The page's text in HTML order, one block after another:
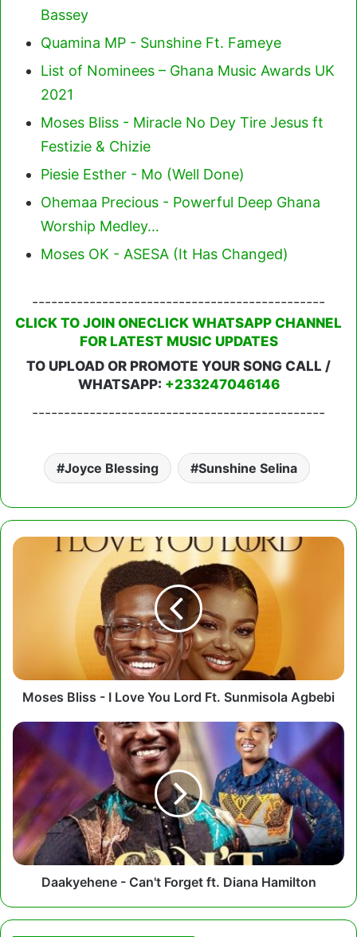
Bassey
Quamina MP - Sunshine Ft. Fameye
List of Nominees – Ghana Music Awards UK
2021
Moses Bliss - Miracle No Dey Tire Jesus ft
Festizie & Chizie
Piesie Esther - Mo (Well Done)
Ohemaa Precious - Powerful Deep Ghana
Worship Medley…
Moses OK - ASESA (It Has Changed)
----------------------------------------------
CLICK TO JOIN ONECLICK WHATSAPP CHANNEL
FOR LATEST MUSIC UPDATES
TO UPLOAD OR PROMOTE YOUR SONG CALL /
WHATSAPP: +233247046146
----------------------------------------------
Joyce Blessing Sunshine Selina
Moses
Sunmisola
Agbebi
Moses Bliss - I Love You Lord Ft. Sunmisola Agbebi
Daakyehene
Can't
Forget
ft.
Diana
Hamilton
Daakyehene - Can't Forget ft. Diana Hamilton